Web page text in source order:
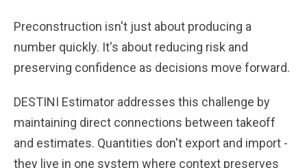
Preconstruction isn't just about producing a
number quickly. It's about reducing risk and
preserving confidence as decisions move forward.
DESTINI Estimator addresses this challenge by
maintaining direct connections between takeoff
and estimates. Quantities don't export and import -
they live in one system where context preserves